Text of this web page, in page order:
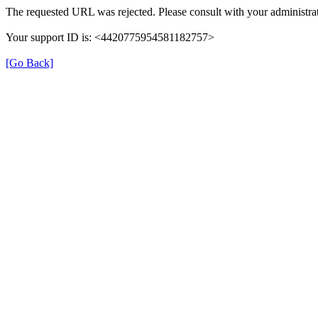
The requested URL was rejected. Please consult with your
Your support ID is: <4420775954581182757>
[Go Back]